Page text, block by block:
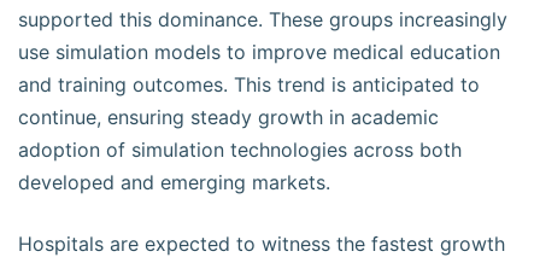
supported this dominance. These groups increasingly
use simulation models to improve medical education
and training outcomes. This trend is anticipated to
continue, ensuring steady growth in academic
adoption of simulation technologies across both
developed and emerging markets.
Hospitals are expected to witness the fastest growth